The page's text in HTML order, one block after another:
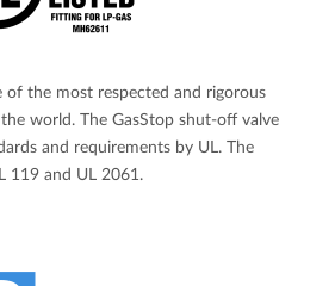
of the most respected and rigorous
world. The GasStop shut-off valve
and requirements by UL. The
119 and UL 2061.